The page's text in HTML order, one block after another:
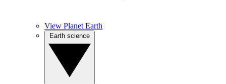
View Planet Earth